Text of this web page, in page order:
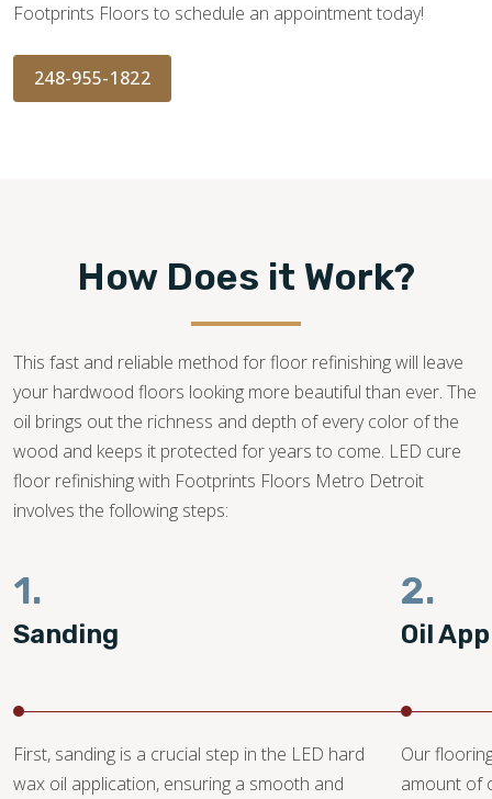
Footprints Floors to schedule an appointment today!
248-955-1822
How Does it Work?
This fast and reliable method for floor refinishing will leave
your hardwood floors looking more beautiful than ever. The
oil brings out the richness and depth of every color of the
wood and keeps it protected for years to come. LED cure
floor refinishing with Footprints Floors Metro Detroit
involves the following steps:
1.
Sanding
First, sanding is a crucial step in the LED hard
wax oil application, ensuring a smooth and
2.
Oil
Our
amount of